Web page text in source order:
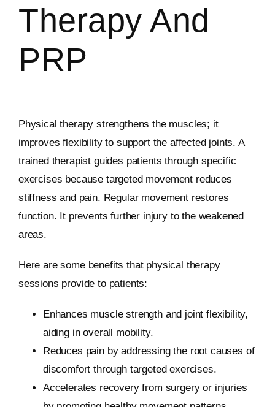
Therapy And
PRP
Physical therapy strengthens the muscles; it
improves flexibility to support the affected joints. A
trained therapist guides patients through specific
exercises because targeted movement reduces
stiffness and pain. Regular movement restores
function. It prevents further injury to the weakened
areas.
Here are some benefits that physical therapy
sessions provide to patients:
Enhances muscle strength and joint flexibility,
aiding in overall mobility.
Reduces pain by addressing the root causes of
discomfort through targeted exercises.
Accelerates recovery from surgery or injuries